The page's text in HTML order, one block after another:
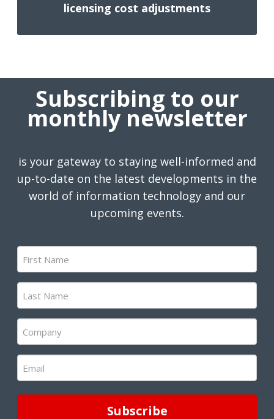
licensing cost adjustments
Subscribing to our
monthly newsletter
is your gateway to staying well-informed and
up-to-date on the latest developments in the
world of information technology and our
upcoming events.
First
Name
(Required)
Last
Name
(Required)
Company
(Required)
Email
(Required)